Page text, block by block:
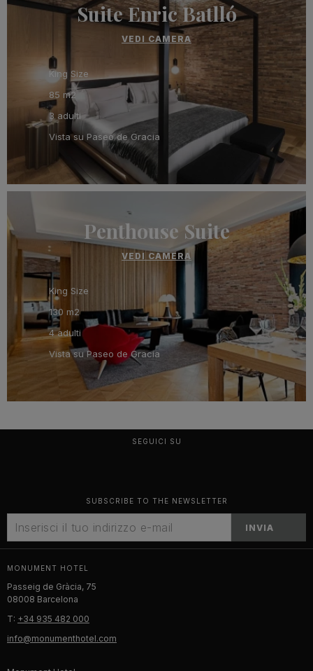
Suite Enric Batlló
VEDI CAMERA
King Size
85 m2
3 adulti
Vista su Paseo de Gracia
Penthouse Suite
VEDI CAMERA
King Size
130 m2
4 adulti
Vista su Paseo de Gracia
SEGUICI SU
SUBSCRIBE TO THE NEWSLETTER
INVIA
MONUMENT HOTEL
Passeig de Gràcia, 75
08008 Barcelona
T: +34 935 482 000
info@monumenthotel.com